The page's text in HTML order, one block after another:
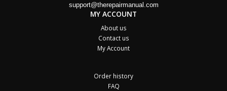
support@therepairmanual.com
MY ACCOUNT
About us
Contact us
My Account
Order history
FAQ